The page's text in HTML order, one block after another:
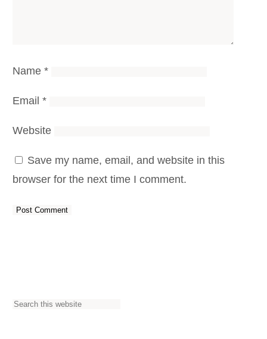
Name *
Email *
Website
Save my name, email, and website in this
browser for the next time I comment.
S